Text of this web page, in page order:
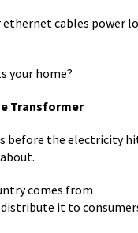
cables power
your home?
Transformer
before the electricity
comes from
it to